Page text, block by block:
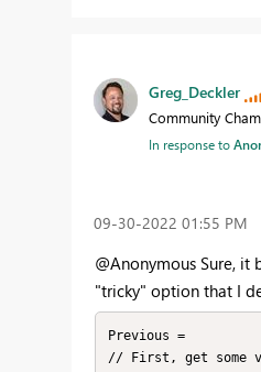
Greg_Deckler
Community
In response to
‎09-30-2022 01:55 PM
@Anonymous Sure, it
"tricky" option that I
Previous =
// First, get some